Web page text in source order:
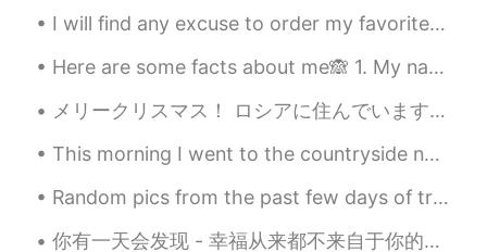
JP EN
How~ Running under the beautiful moon
JP EN
Take care 😂
I will find any excuse to order my favorite takeout! Today’s excuse was the first snow of the yea...
Here are some facts about me🙈 1. My name is Jemma 2. I'm 16 years old 3. I live in England 4. I...
メリークリスマス！ ロシアに住んでいます。ロシア人はクリスマスが気にしない。でも、私はアメリカ人です。そして、今日はクリスマスのマカロニとチーズを作ります！クリスマスの伝統です！ クリスマス...
This morning I went to the countryside near my hometown and enjoyed a peaceful walk. No traffic,...
Random pics from the past few days of travel... Desert, coast, reef, rainforest and mountains. Th...
你有一天会发现 - 幸福从来都不来自于你的工作，你的学位，或者你的感情生活。幸福从来都不是要跟上所有在你前面那些人的脚步，从来都不是把自己变成别人的样子。有一天，你会知道 - 幸福从来都是来自于...